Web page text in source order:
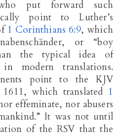
put forward such
point to Luther’s
1 Corinthians 6:9, which
or “boy
the typical idea of
modern translations.
point to the KJV
which translated 1
effeminate, nor abusers
It was not until
of the RSV that the